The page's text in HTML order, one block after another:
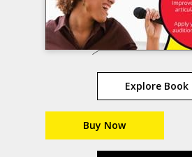
Explore Book
Buy Now